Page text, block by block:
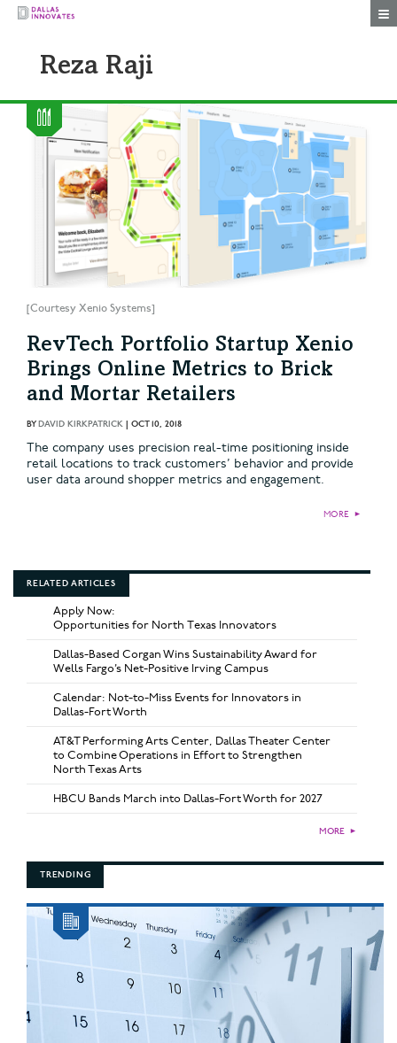
Reza Raji
[Courtesy Xenio Systems]
RevTech Portfolio Startup Xenio
Brings Online Metrics to Brick
and Mortar Retailers
BYDAVID KIRKPATRICK | OCT 10, 2018
The company uses precision real-time positioning inside
retail locations to track customers’ behavior and provide
user data around shopper metrics and engagement.
MORE ►
RELATED ARTICLES
Apply Now:
Opportunities for North Texas Innovators
Dallas-Based Corgan Wins Sustainability Award for
Wells Fargo’s Net-Positive Irving Campus
Calendar: Not-to-Miss Events for Innovators in
Dallas-Fort Worth
AT&T Performing Arts Center, Dallas Theater Center
to Combine Operations in Effort to Strengthen
North Texas Arts
HBCU Bands March into Dallas-Fort Worth for 2027
MORE ►
TRENDING